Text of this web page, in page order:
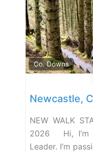
Co. Downs
Newcastle,
NEW WALK
2026 Hi, I’m
Leader. I’m